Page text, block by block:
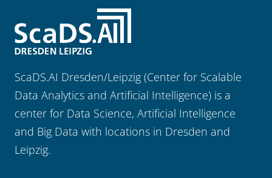
ScaDS.AI Dresden/Leipzig (Center for Scalable
Data Analytics and Artificial Intelligence) is a
center for Data Science, Artificial Intelligence
and Big Data with locations in Dresden and
Leipzig.